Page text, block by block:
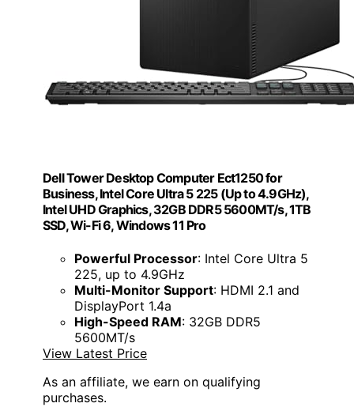
Dell Tower Desktop Computer Ect1250 for
Business, Intel Core Ultra 5 225 (Up to 4.9GHz),
Intel UHD Graphics, 32GB DDR5 5600MT/s, 1TB
SSD, Wi-Fi 6, Windows 11 Pro
Powerful Processor: Intel Core Ultra 5
225, up to 4.9GHz
Multi-Monitor Support: HDMI 2.1 and
DisplayPort 1.4a
High-Speed RAM: 32GB DDR5
5600MT/s
View Latest Price
As an affiliate, we earn on qualifying
purchases.